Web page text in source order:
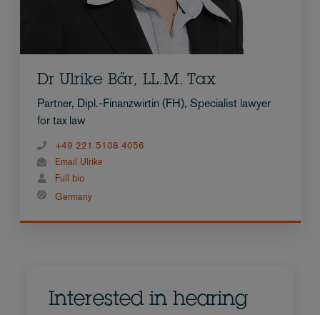
Dr Ulrike Bär, LL.M. Tax
Partner, Dipl.-Finanzwirtin (FH), Specialist lawyer
for tax law
+49 221 5108 4056
Email Ulrike
Full bio
Germany
Interested in hearing